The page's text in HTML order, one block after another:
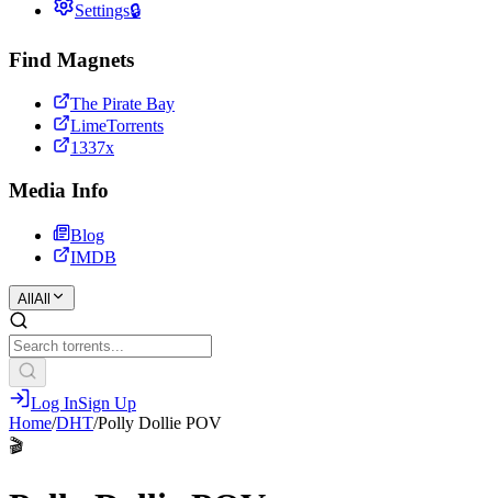
Settings🔒
Find Magnets
The Pirate Bay
LimeTorrents
1337x
Media Info
Blog
IMDB
All All
Log InSign Up
Home/DHT/Polly Dollie POV
🎬